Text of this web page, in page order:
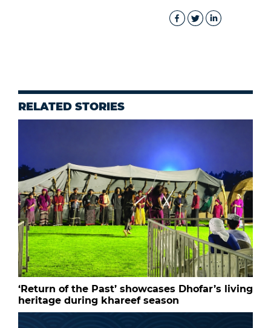
RELATED STORIES
‘Return of the Past’ showcases Dhofar’s living
heritage during khareef season